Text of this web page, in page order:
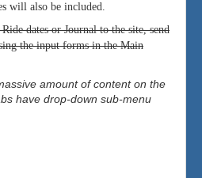
will also be included.
dates or Journal to the site, send
the input forms in the Main
amount of content on the
have drop-down sub-menu